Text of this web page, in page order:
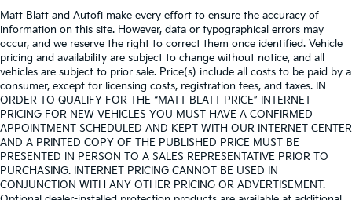
Matt Blatt and Autofi make every effort to ensure the accuracy of
information on this site. However, data or typographical errors may
occur, and we reserve the right to correct them once identified. Vehicle
pricing and availability are subject to change without notice, and all
vehicles are subject to prior sale. Price(s) include all costs to be paid by a
consumer, except for licensing costs, registration fees, and taxes. IN
ORDER TO QUALIFY FOR THE “MATT BLATT PRICE” INTERNET
PRICING FOR NEW VEHICLES YOU MUST HAVE A CONFIRMED
APPOINTMENT SCHEDULED AND KEPT WITH OUR INTERNET CENTER
AND A PRINTED COPY OF THE PUBLISHED PRICE MUST BE
PRESENTED IN PERSON TO A SALES REPRESENTATIVE PRIOR TO
PURCHASING. INTERNET PRICING CANNOT BE USED IN
CONJUNCTION WITH ANY OTHER PRICING OR ADVERTISEMENT.